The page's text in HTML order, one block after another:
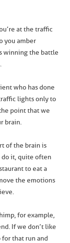
at the traffic
you amber
winning the battle
who has done
lights only to
point that we
brain.
of the brain is
do it, quite often
to eat a
the emotions
for example,
If we don’t like
that run and